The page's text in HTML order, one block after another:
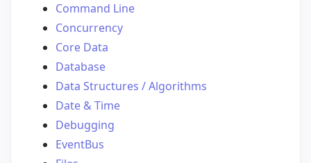
Command Line
Concurrency
Core Data
Database
Data Structures / Algorithms
Date & Time
Debugging
EventBus